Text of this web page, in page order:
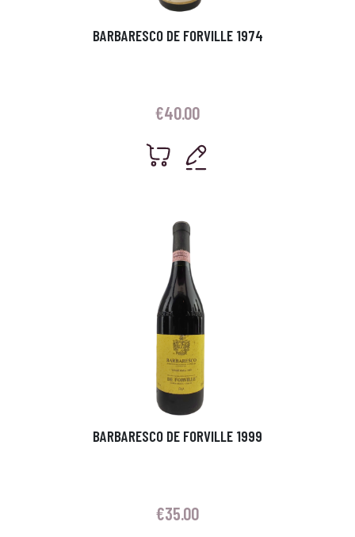
BARBARESCO DE FORVILLE 1974
€40.00
BARBARESCO DE FORVILLE 1999
€35.00